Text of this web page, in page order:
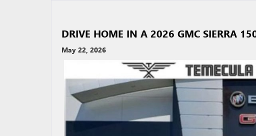
DRIVE HOME IN A 2026 GMC SIERRA
May 22, 2026